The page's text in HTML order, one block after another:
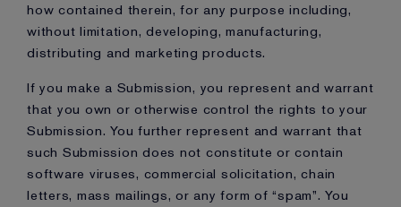
how contained therein, for any purpose including,
without limitation, developing, manufacturing,
distributing and marketing products.
If you make a Submission, you represent and warrant
that you own or otherwise control the rights to your
Submission. You further represent and warrant that
such Submission does not constitute or contain
software viruses, commercial solicitation, chain
letters, mass mailings, or any form of “spam”. You